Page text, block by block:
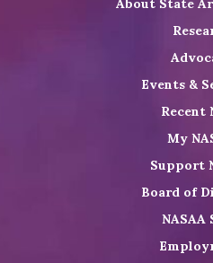
About State
Events &
Recent
My
Support
Board of
NASAA